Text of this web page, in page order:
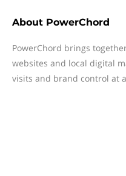
About PowerChord
PowerChord brings
websites and local digital
visits and brand control at